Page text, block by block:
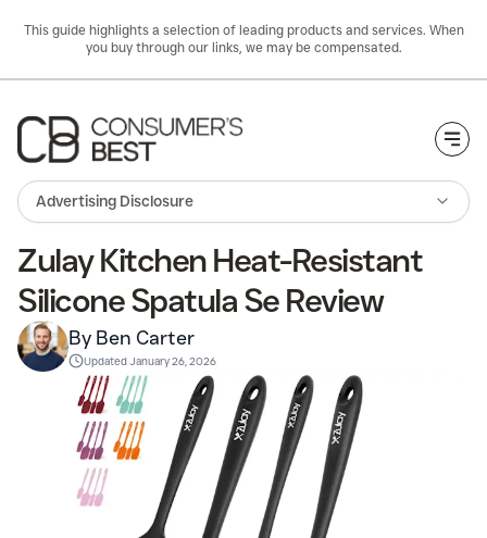
This guide highlights a selection of leading products and services. When
you buy through our links, we may be compensated.
Advertising Disclosure
Zulay Kitchen Heat-Resistant
Silicone Spatula Se Review
By Ben Carter
UpdatedJanuary 26, 2026